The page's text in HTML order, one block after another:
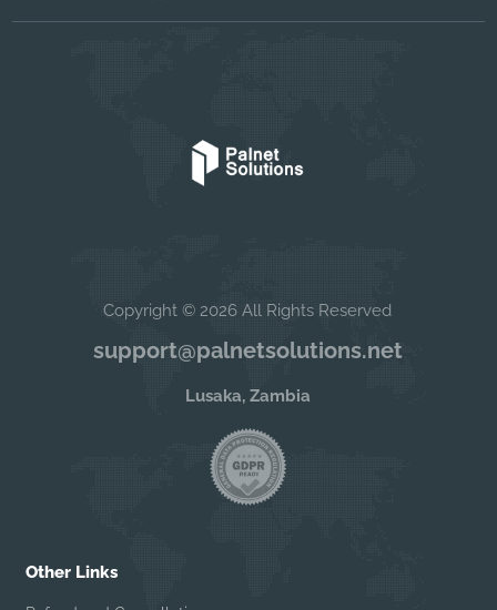
Copyright © 2026 All Rights Reserved
support@palnetsolutions.net
Lusaka, Zambia
Other Links